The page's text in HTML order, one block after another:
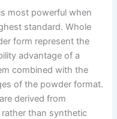
most powerful when
standard. Whole
form represent the
advantage of a
combined with the
of the powder format.
derived from
than synthetic